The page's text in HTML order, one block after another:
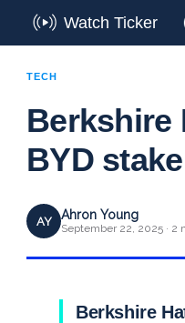
Watch Ticker
TECH
Berkshire
BYD
AY Ahron Young
September 22, 2025 · 2
Berkshire